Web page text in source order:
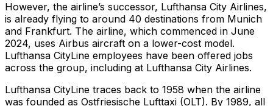
However, the airline’s successor, Lufthansa City Airlines,
is already flying to around 40 destinations from Munich
and Frankfurt. The airline, which commenced in June
2024, uses Airbus aircraft on a lower-cost model.
Lufthansa CityLine employees have been offered jobs
across the group, including at Lufthansa City Airlines.
Lufthansa CityLine traces back to 1958 when the airline
was founded as Ostfriesische Lufttaxi (OLT). By 1989, all